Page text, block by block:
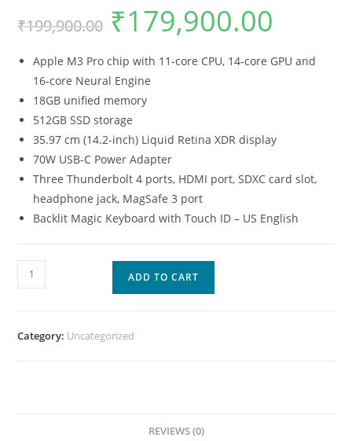
₹199,900.00 ₹179,900.00
Apple M3 Pro chip with 11‑core CPU, 14‑core GPU and
16‑core Neural Engine
18GB unified memory
512GB SSD storage
35.97 cm (14.2-inch) Liquid Retina XDR display
70W USB-C Power Adapter
Three Thunderbolt 4 ports, HDMI port, SDXC card slot,
headphone jack, MagSafe 3 port
Backlit Magic Keyboard with Touch ID – US English
ADD TO CART
Category: Uncategorized
REVIEWS (0)